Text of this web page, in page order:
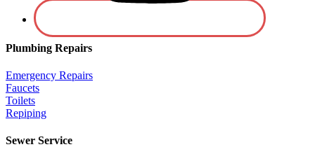
Plumbing Repairs
Emergency Repairs
Faucets
Toilets
Repiping
Sewer Service